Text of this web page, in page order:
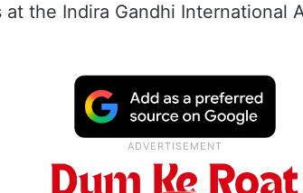
the Indira Gandhi International